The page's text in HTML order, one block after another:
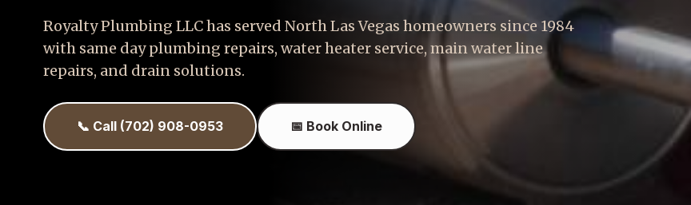
Royalty Plumbing LLC has served North Las Vegas homeowners since 1984
with same day plumbing repairs, water heater service, main water line
repairs, and drain solutions.
📞 Call (702) 908-0953 📅 Book Online